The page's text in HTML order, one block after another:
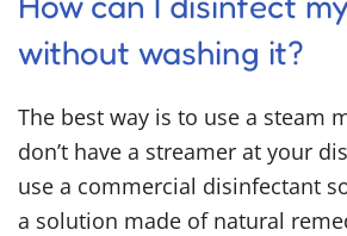
without washing it?
The best way is to use a steam
don’t have a streamer at your
use a commercial disinfectant
a solution made of natural